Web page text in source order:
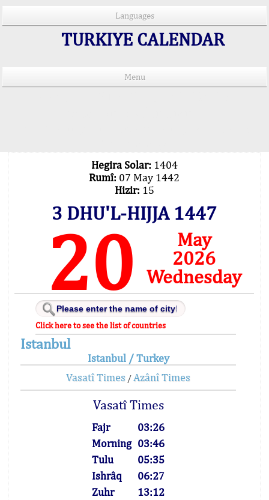
Languages
TURKIYE CALENDAR
Menu
Hegira Solar: 1404
Rumî: 07 May 1442
Hizir: 15
3 DHU'L-HIJJA 1447
20
May
2026
Wednesday
Click here to see the list of countries
Istanbul
Istanbul / Turkey
Vasatî Times / Azânî Times
Vasatî Times
Fajr
03:26
Morning 03:46
Tulu
05:35
Ishrâq
06:27
Zuhr
13:12